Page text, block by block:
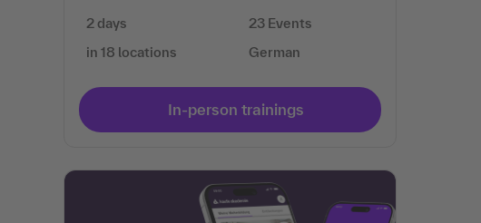
2 days
in 18 locations
23 Events
German
In-person trainings